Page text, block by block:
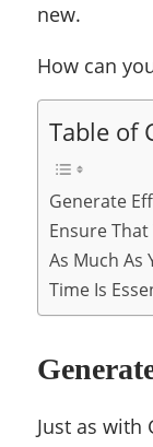
new.
How can
Table of
Generate
Ensure
As Much As
Time Is
Just as with